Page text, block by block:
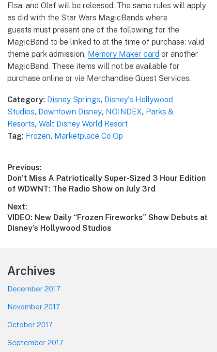
Elsa, and Olaf will be released. The same rules will apply
as did with the Star Wars MagicBands where
guests must present one of the following for the
MagicBand to be linked to at the time of purchase: valid
theme park admission, Memory Maker card or another
MagicBand. These items will not be available for
purchase online or via Merchandise Guest Services.
Category: Disney Springs, Disney's Hollywood
Studios, Downtown Disney, NOINDEX, Parks &
Resorts, Walt Disney World Resort
Tag: Frozen, Marketplace Co Op
Post
navigation
Previous:
Previous
post:
Don’t Miss A Patriotically Super-Sized 3 Hour Edition
of WDWNT: The Radio Show on July 3rd
Next:
Next
post:
VIDEO: New Daily “Frozen Fireworks” Show Debuts at
Disney’s Hollywood Studios
Footer
Archives
December 2017
November 2017
October 2017
September 2017